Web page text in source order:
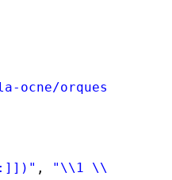
orquesta-
, "\\1 \\2"